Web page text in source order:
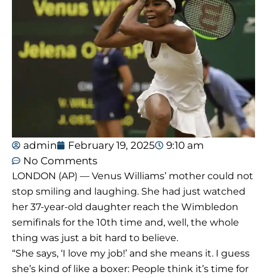
admin February 19, 2025
9:10 am
No Comments
LONDON (AP) — Venus Williams’ mother could not
stop smiling and laughing. She had just watched
her 37-year-old daughter reach the Wimbledon
semifinals for the 10th time and, well, the whole
thing was just a bit hard to believe.
“She says, ‘I love my job!’ and she means it. I guess
she’s kind of like a boxer: People think it’s time for